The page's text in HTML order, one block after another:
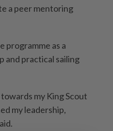
a peer mentoring
programme as a
and practical sailing
my King Scout
my leadership,